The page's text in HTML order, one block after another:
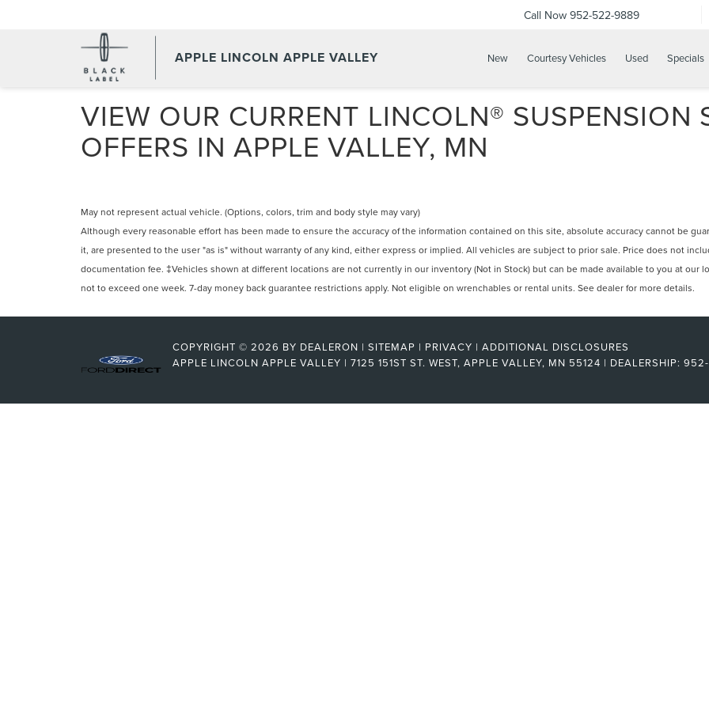
APPLE LINCOLN APPLE VALLEY
Call Now 952-522-9889
New Courtesy Vehicles Used Specials
VIEW OUR CURRENT LINCOLN® SUSPENSION
OFFERS IN APPLE VALLEY, MN
May not represent actual vehicle. (Options, colors, trim and body style may vary)
Although every reasonable effort has been made to ensure the accuracy of the information contained on this site, absolute accuracy cannot be
it, are presented to the user "as is" without warranty of any kind, either express or implied. All vehicles are subject to prior sale. Price does not
documentation fee. ‡Vehicles shown at different locations are not currently in our inventory (Not in Stock) but can be made available to you at our
not to exceed one week. 7-day money back guarantee restrictions apply. Not eligible on wrenchables or rental units. See dealer for more details.
COPYRIGHT © 2026 BY DEALERON | SITEMAP | PRIVACY | ADDITIONAL DISCLOSURES
APPLE LINCOLN APPLE VALLEY | 7125 151ST ST. WEST, APPLE VALLEY, MN 55124 | DEALERSHIP: